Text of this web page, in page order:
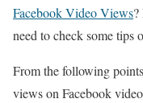
Facebook Video Views
need to check some tips
From the following
views on Facebook